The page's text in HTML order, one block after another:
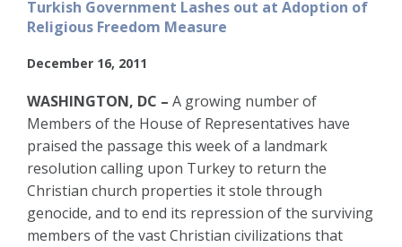
Turkish Government Lashes out at Adoption of
Religious Freedom Measure
December 16, 2011
WASHINGTON, DC – A growing number of
Members of the House of Representatives have
praised the passage this week of a landmark
resolution calling upon Turkey to return the
Christian church properties it stole through
genocide, and to end its repression of the surviving
members of the vast Christian civilizations that